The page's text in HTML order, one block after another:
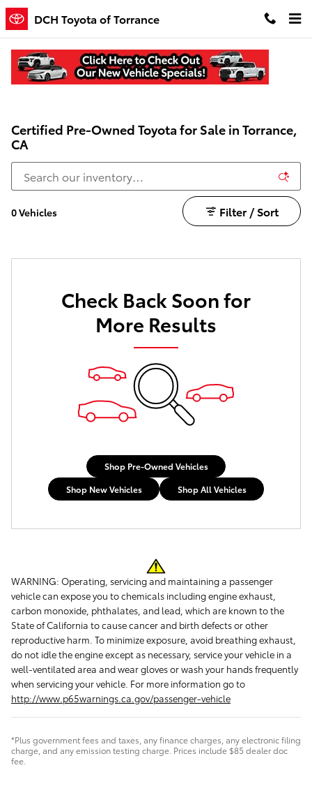
Skip to main content
DCH Toyota of Torrance
Certified Pre-Owned Toyota for Sale in Torrance,
CA
0 Vehicles Filter / Sort
Check Back Soon for
More Results
Shop Pre-Owned Vehicles
Shop New Vehicles
Shop All Vehicles
WARNING: Operating, servicing and maintaining a passenger
vehicle can expose you to chemicals including engine exhaust,
carbon monoxide, phthalates, and lead, which are known to the
State of California to cause cancer and birth defects or other
reproductive harm. To minimize exposure, avoid breathing exhaust,
do not idle the engine except as necessary, service your vehicle in a
well-ventilated area and wear gloves or wash your hands frequently
when servicing your vehicle. For more information go to
http://www.p65warnings.ca.gov/passenger-vehicle
*Plus government fees and taxes, any finance charges, any electronic filing
charge, and any emission testing charge. Prices include $85 dealer doc
fee.